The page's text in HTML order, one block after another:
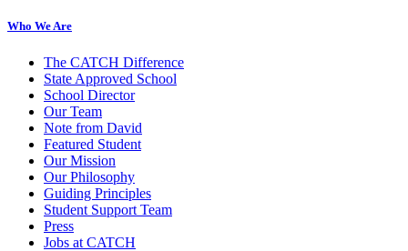
Who We Are
The CATCH Difference
State Approved School
School Director
Our Team
Note from David
Featured Student
Our Mission
Our Philosophy
Guiding Principles
Student Support Team
Press
Jobs at CATCH